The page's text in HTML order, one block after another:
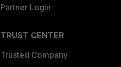
Partner Login
TRUST CENTER
Trusted Company